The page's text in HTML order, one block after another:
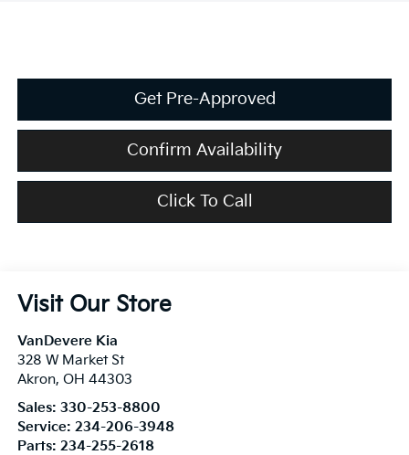
Get Pre-Approved
Confirm Availability
Click To Call
Visit Our Store
VanDevere Kia
328 W Market St
Akron, OH 44303
Sales: 330-253-8800
Service: 234-206-3948
Parts: 234-255-2618